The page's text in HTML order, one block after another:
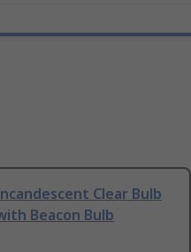
Clear Bulb
Beacon Bulb